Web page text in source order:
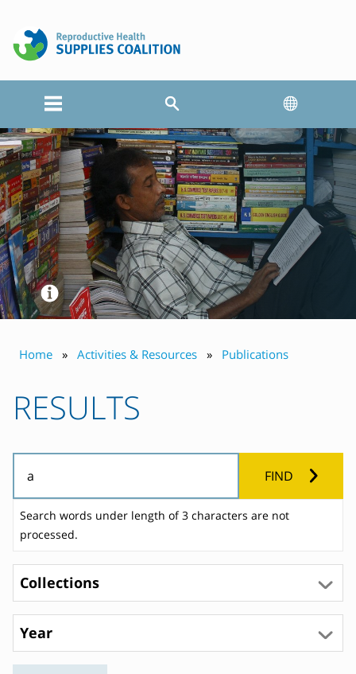
Home Activities & Resources Publications
RESULTS
FIND
Search words under length of 3 characters are not
processed.
Collections
Year